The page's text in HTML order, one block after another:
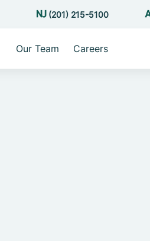
(201) 215-5100
Our Team Careers